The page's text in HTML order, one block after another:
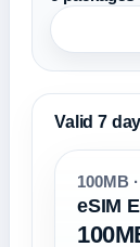
Valid 7
100MB
eSIM